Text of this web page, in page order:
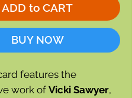
ADD to CART
BUY NOW
features the
work of Vicki Sawyer,